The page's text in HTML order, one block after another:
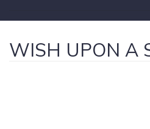
WISH UPON A